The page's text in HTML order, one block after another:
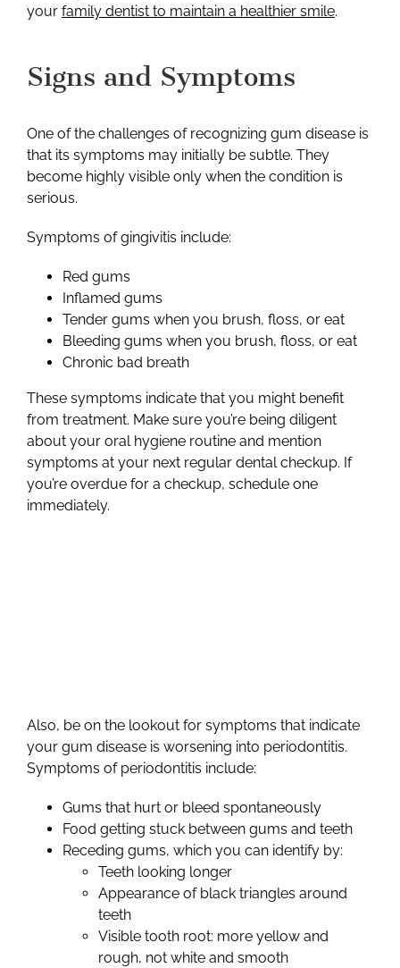
your family dentist to maintain a healthier smile.
Signs and Symptoms
One of the challenges of recognizing gum disease is
that its symptoms may initially be subtle. They
become highly visible only when the condition is
serious.
Symptoms of gingivitis include:
Red gums
Inflamed gums
Tender gums when you brush, floss, or eat
Bleeding gums when you brush, floss, or eat
Chronic bad breath
These symptoms indicate that you might benefit
from treatment. Make sure you’re being diligent
about your oral hygiene routine and mention
symptoms at your next regular dental checkup. If
you’re overdue for a checkup, schedule one
immediately.
Also, be on the lookout for symptoms that indicate
your gum disease is worsening into periodontitis.
Symptoms of periodontitis include:
Gums that hurt or bleed spontaneously
Food getting stuck between gums and teeth
Receding gums, which you can identify by:
Teeth looking longer
Appearance of black triangles around
teeth
Visible tooth root: more yellow and
rough, not white and smooth